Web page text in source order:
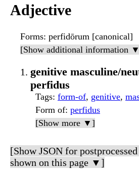
Adjective
Forms: perfidōrum [canonical]
[Show additional information
genitive masculine/
perfidus
Tags: form-of, genitive,
Form of: perfidus
[Show more ▼]
[Show JSON for
shown on this page ▼]